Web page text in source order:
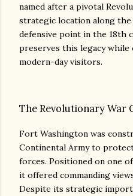
named after a pivotal
strategic location along the
defensive point in the 18th
preserves this legacy
modern-day visitors.
The Revolutionary War
Fort Washington was
Continental Army to
forces. Positioned on one
it offered commanding
Despite its strategic